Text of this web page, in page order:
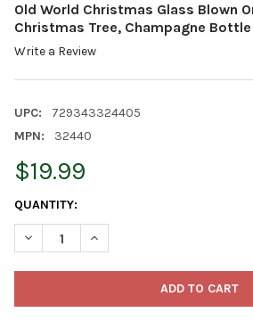
Old World Christmas Glass Blown
Christmas Tree, Champagne Bottle
Write a Review
UPC:
729343324405
MPN:
32440
$19.99
CURRENT
STOCK:
QUANTITY:
DECREASE QUANTITY OF OLD WORLD
INCREASE QUANTITY OF